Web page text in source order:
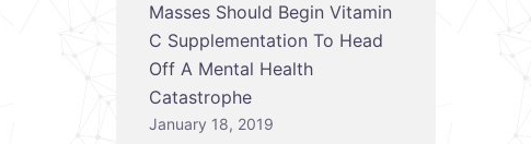
Masses Should Begin Vitamin
C Supplementation To Head
Off A Mental Health
Catastrophe
January 18, 2019